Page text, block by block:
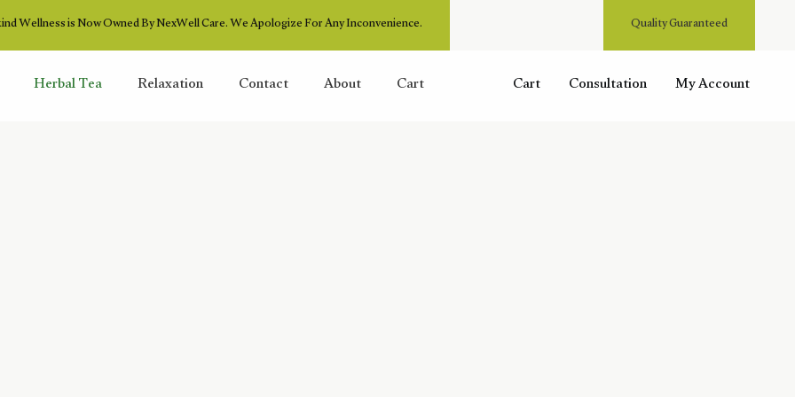
Wellness is Now Owned By NexWell Care. We Apologize For Any Inconvenience. Quality Guaranteed
Herbal Tea Relaxation Contact About Cart Cart Consultation My Account